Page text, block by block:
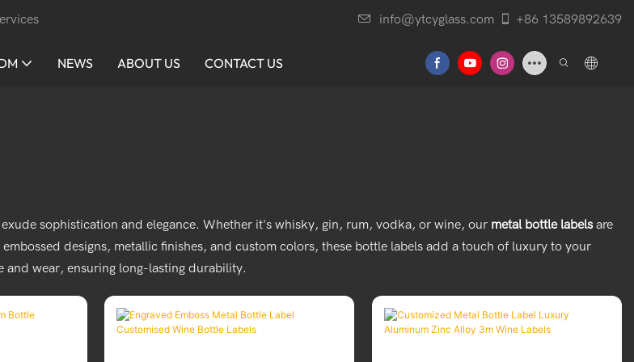
info@ytcyglass.com +86 13589892639
NEWS ABOUT US CONTACT US
sophistication and elegance. Whether it's whisky, gin, rum, vodka, or wine, our metal bottle labelsare
designs, metallic finishes, and custom colors, these bottle labels add a touch of luxury to your
and wear, ensuring long-lasting durability.